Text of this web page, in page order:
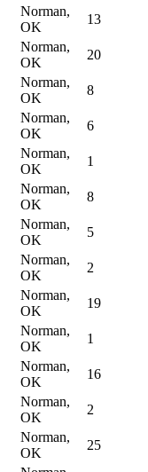
Norman,
OK
13
Norman,
OK
20
Norman,
OK
8
Norman,
OK
6
Norman,
OK
1
Norman,
OK
8
Norman,
OK
5
Norman,
OK
2
Norman,
OK
19
Norman,
OK
1
Norman,
OK
16
Norman,
OK
2
Norman,
OK
25